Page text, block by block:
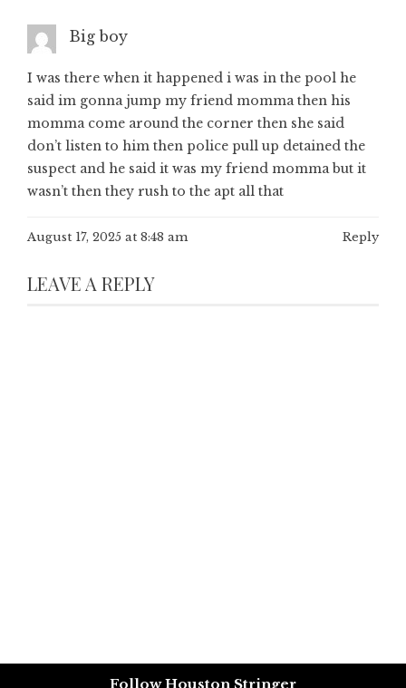
Big boy
I was there when it happened i was in the pool he
said im gonna jump my friend momma then his
momma come around the corner then she said
don’t listen to him then police pull up detained the
suspect and he said it was my friend momma but it
wasn’t then they rush to the apt all that
August 17, 2025 at 8:48 am Reply
LEAVE A REPLY
Follow Houston Stringer